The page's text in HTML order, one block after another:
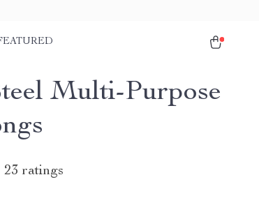
Multi-Purpose
23 ratings